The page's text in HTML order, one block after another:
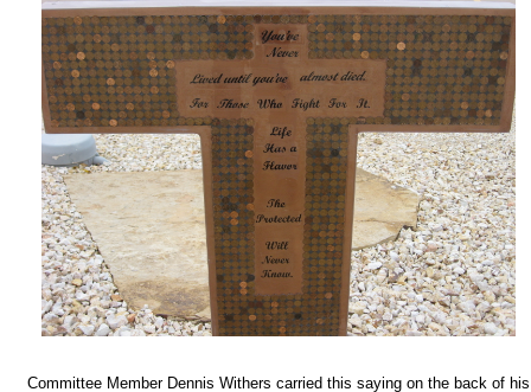
Committee Member Dennis Withers carried this saying on the back of his